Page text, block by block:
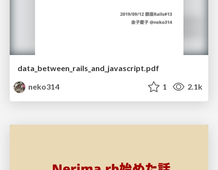
data_between_rails_and_javascript.pdf
neko314
1 2.1k